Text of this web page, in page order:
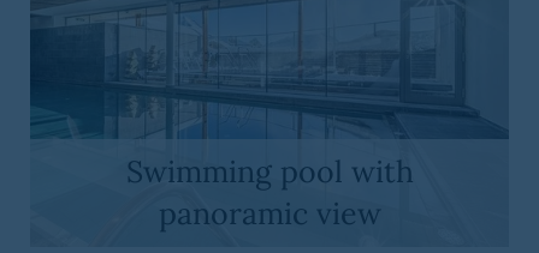
Swimming pool with
panoramic view